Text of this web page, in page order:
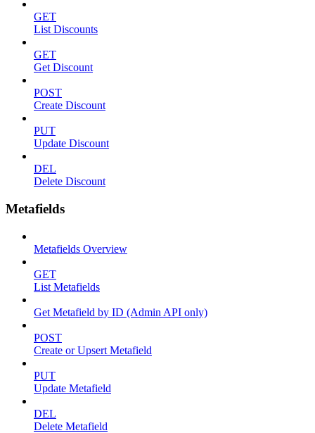
GET
List Discounts
GET
Get Discount
POST
Create Discount
PUT
Update Discount
DEL
Delete Discount
Metafields
Metafields Overview
GET
List Metafields
Get Metafield by ID (Admin API only)
POST
Create or Upsert Metafield
PUT
Update Metafield
DEL
Delete Metafield